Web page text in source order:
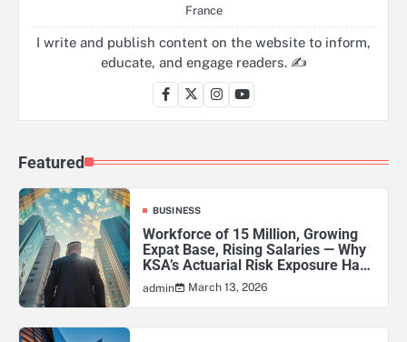
France
I write and publish content on the website to inform,
educate, and engage readers. ✍️
Featured
BUSINESS
Workforce of 15 Million, Growing
Expat Base, Rising Salaries — Why
KSA’s Actuarial Risk Exposure Has
Never Been Higher
admin March 13, 2026